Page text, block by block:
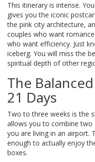
This itinerary is intense.
gives you the iconic
the pink city architecture,
couples who want
who want efficiency. Just
iceberg. You will miss the
spiritual depth of other
The
21 Days
Two to three weeks is the
allows you to combine two
you are living in an airport.
enough to actually enjoy
boxes.